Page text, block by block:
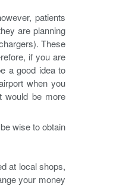
patients
are planning
These
if you are
a good idea to
when you
would be more
wise to obtain
at local shops,
your money